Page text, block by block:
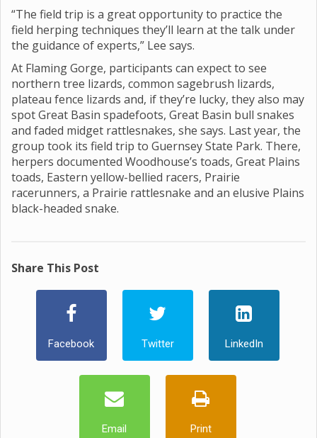
“The field trip is a great opportunity to practice the
field herping techniques they’ll learn at the talk under
the guidance of experts,” Lee says.
At Flaming Gorge, participants can expect to see
northern tree lizards, common sagebrush lizards,
plateau fence lizards and, if they’re lucky, they also may
spot Great Basin spadefoots, Great Basin bull snakes
and faded midget rattlesnakes, she says. Last year, the
group took its field trip to Guernsey State Park. There,
herpers documented Woodhouse’s toads, Great Plains
toads, Eastern yellow-bellied racers, Prairie
racerunners, a Prairie rattlesnake and an elusive Plains
black-headed snake.
Share This Post
Facebook Twitter LinkedIn
Email Print